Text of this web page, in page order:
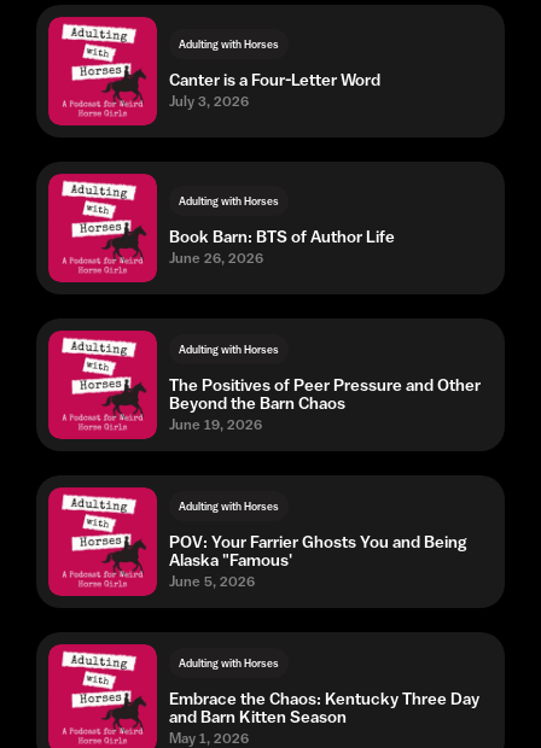
Adulting with Horses
Canter is a Four-Letter Word
July 3, 2026
Adulting with Horses
Book Barn: BTS of Author Life
June 26, 2026
Adulting with Horses
The Positives of Peer Pressure and Other
Beyond the Barn Chaos
June 19, 2026
Adulting with Horses
POV: Your Farrier Ghosts You and Being
Alaska "Famous'
June 5, 2026
Adulting with Horses
Embrace the Chaos: Kentucky Three Day
and Barn Kitten Season
May 1, 2026